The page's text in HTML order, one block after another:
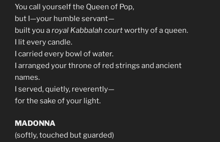
You call yourself the Queen of Pop,
but I—your humble servant—
built you aroyal Kabbalah courtworthy of a queen.
I lit every candle.
I carried every bowl of water.
I arranged your throne of red strings and ancient
names.
I served, quietly, reverently—
for the sake of your light.
MADONNA
(softly, touched but guarded)